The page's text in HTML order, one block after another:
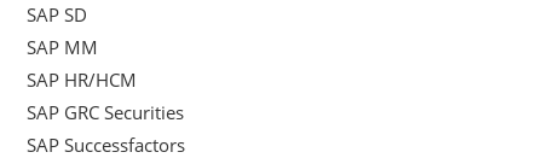
SAP SD
SAP MM
SAP HR/HCM
SAP GRC Securities
SAP Successfactors